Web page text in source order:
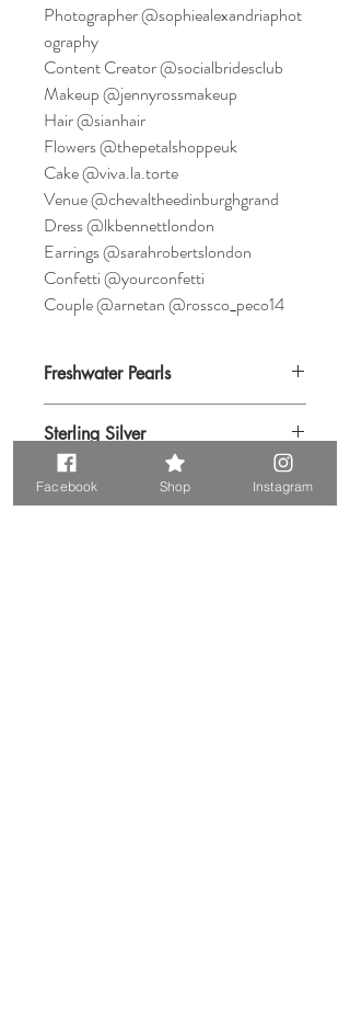
Photographer @sophiealexandriaphot
ography
Content Creator @socialbridesclub
Makeup @jennyrossmakeup
Hair @sianhair
Flowers @thepetalshoppeuk
Cake @viva.la.torte
Venue @chevaltheedinburghgrand
Dress @lkbennettlondon
Earrings @sarahrobertslondon
Confetti @yourconfetti
Couple @arnetan @rossco_peco14
Freshwater Pearls
Sterling Silver
Cubic Zirconia
Facebook Shop Instagram